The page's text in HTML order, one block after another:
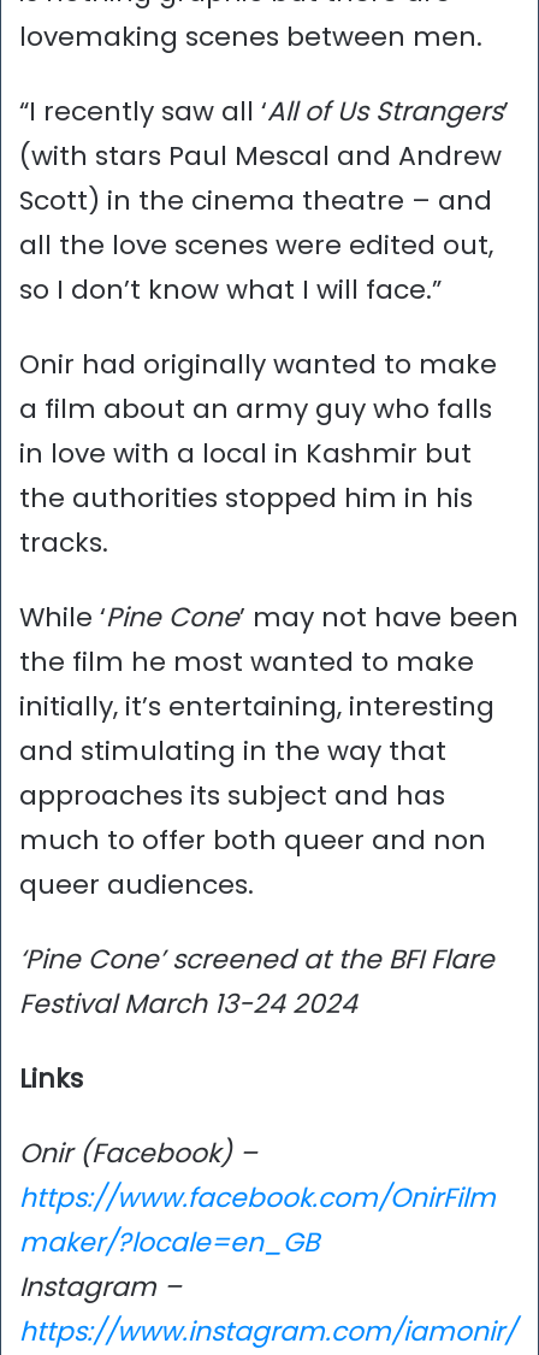
lovemaking scenes between men.
“I recently saw all ‘All of Us Strangers’
(with stars Paul Mescal and Andrew
Scott) in the cinema theatre – and
all the love scenes were edited out,
so I don’t know what I will face.”
Onir had originally wanted to make
a film about an army guy who falls
in love with a local in Kashmir but
the authorities stopped him in his
tracks.
While ‘Pine Cone’ may not have been
the film he most wanted to make
initially, it’s entertaining, interesting
and stimulating in the way that
approaches its subject and has
much to offer both queer and non
queer audiences.
‘Pine Cone’ screened at the BFI Flare
Festival March 13-24 2024
Links
Onir (Facebook) –
https://www.facebook.com/OnirFilm
maker/?locale=en_GB
Instagram –
https://www.instagram.com/iamonir/